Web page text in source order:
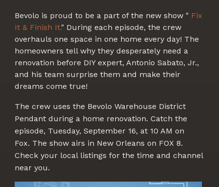
Bevolo is proud to be a part of the new show " Fix
It & Finish It." During each episode, the crew
overhauls one space in one home every day! The
homeowners tell why they desperately need a
renovation before DIY expert, Antonio Sabato, Jr.,
and his team surprise them and make their
dreams come true!
The crew uses the Bevolo Warehouse District
Pendant during a home renovation. Catch the
episode, Tuesday, September 16, at 10 AM on
Fox. The show airs in New Orleans on FOX 8.
Check your local listings for the time and channel
near you.